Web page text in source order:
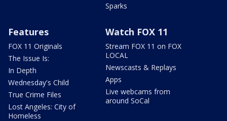
Sparks
Features
FOX 11 Originals
The Issue Is:
In Depth
Wednesday's Child
True Crime Files
Lost Angeles: City of
Homeless
Watch FOX 11
Stream FOX 11 on FOX
LOCAL
Newscasts & Replays
Apps
Live webcams from
around SoCal